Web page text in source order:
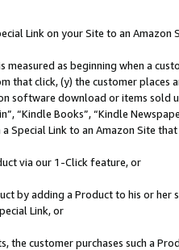
Link on your Site to an Amazon
measured as beginning when a
that click, (y) the customer
software download or items sold
“Kindle Books”, “Kindle
Special Link to an Amazon Site
via our 1-Click feature, or
by adding a Product to his or
Link, or
the customer purchases such a